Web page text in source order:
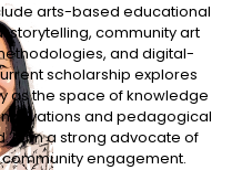
arts-based educational
storytelling, community art
and digital-
scholarship explores
as the space of knowledge
and pedagogical
I am a strong advocate of
engagement.